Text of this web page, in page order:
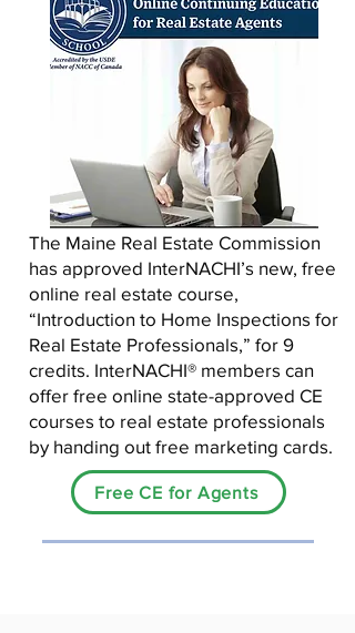
The Maine Real Estate Commission
has approved InterNACHI’s new, free
online real estate course,
“Introduction to Home Inspections for
Real Estate Professionals,” for 9
credits. InterNACHI® members can
offer free online state-approved CE
courses to real estate professionals
by handing out free marketing cards.
Free CE for Agents